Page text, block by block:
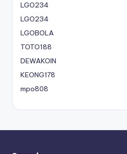
LGO234
LGO234
LGOBOLA
TOTO188
DEWAKOIN
KEONG178
mpo808